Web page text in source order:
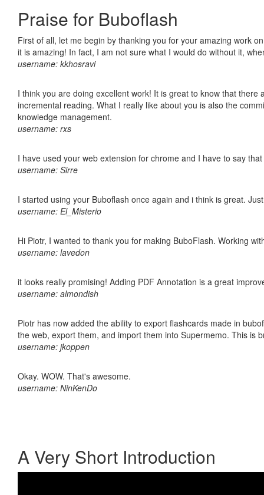
Praise for Buboflash
First of all, let me begin by thanking you for your amazing work
it is amazing! In fact, I am not sure what I would do without it,
username: kkhosravi
I think you are doing excellent work! It is great to know that
incremental reading. What I really like about you is also the
knowledge management.
username: rxs
I have used your web extension for chrome and I have to say
username: Sirre
I started using your Buboflash once again and i think is great.
username: El_Misterio
Hi Piotr, I wanted to thank you for making BuboFlash. Working
username: lavedon
it looks really promising! Adding PDF Annotation is a great
username: almondish
Piotr has now added the ability to export flashcards made in
the web, export them, and import them into Supermemo. This is
username: jkoppen
Okay. WOW. That's awesome.
username: NinKenDo
A Very Short Introduction